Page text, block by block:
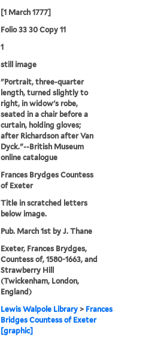
[1 March 1777]
Folio 33 30 Copy 11
1
still image
"Portrait, three-quarter
length, turned slightly to
right, in widow's robe,
seated in a chair before a
curtain, holding gloves;
after Richardson after Van
Dyck."--British Museum
online catalogue
Frances Brydges Countess
of Exeter
Title in scratched letters
below image.
Pub. March 1st by J. Thane
Exeter, Frances Brydges,
Countess of, 1580-1663, and
Strawberry Hill
(Twickenham, London,
England)
Lewis Walpole Library > Frances
Bridges Countess of Exeter
[graphic]